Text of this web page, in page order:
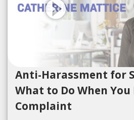
Anti-Harassment for
What to Do When You
Complaint